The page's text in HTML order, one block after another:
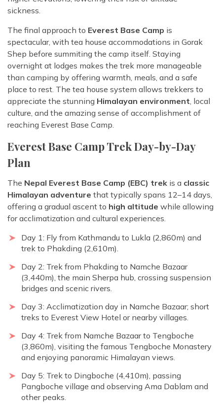
sickness.
The final approach to Everest Base Camp is
spectacular, with tea house accommodations in Gorak
Shep before summiting the camp itself. Staying
overnight at lodges makes the trek more manageable
than camping by offering warmth, meals, and a safe
place to rest. The tea house system allows trekkers to
appreciate the stunning Himalayan environment, local
culture, and the amazing sense of accomplishment of
reaching Everest Base Camp.
Everest Base Camp Trek Day-by-Day
Plan
The Nepal Everest Base Camp (EBC) trek is a classic
Himalayan adventure that typically spans 12–14 days,
offering a gradual ascent to high altitude while allowing
for acclimatization and cultural experiences.
Day 1: Fly from Kathmandu to Lukla (2,860m) and
trek to Phakding (2,610m).
Day 2: Trek from Phakding to Namche Bazaar
(3,440m), the main Sherpa hub, crossing suspension
bridges and scenic rivers.
Day 3: Acclimatization day in Namche Bazaar; short
treks to Everest View Hotel or nearby villages.
Day 4: Trek from Namche Bazaar to Tengboche
(3,860m), visiting the famous Tengboche Monastery
and enjoying panoramic Himalayan views.
Day 5: Trek to Dingboche (4,410m), passing
Pangboche village and observing Ama Dablam and
other peaks.